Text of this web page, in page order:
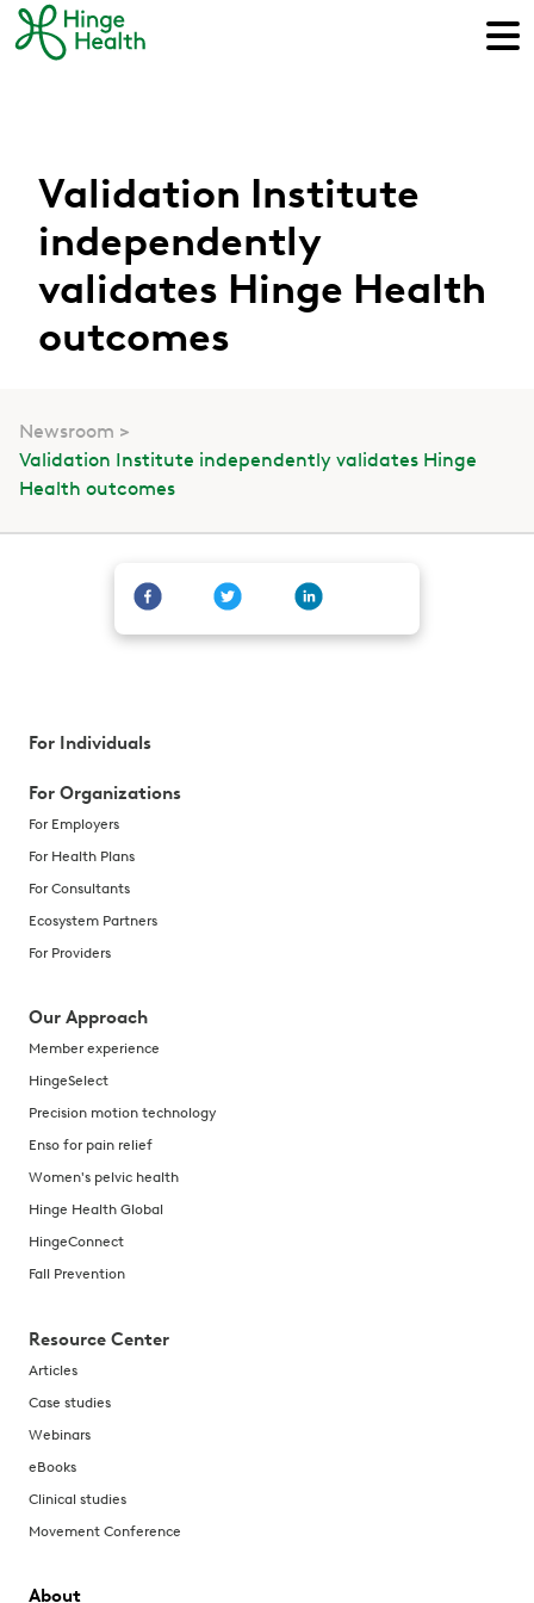
Validation Institute
independently
validates Hinge Health
outcomes
Newsroom
Validation Institute independently validates Hinge
Health outcomes
For Individuals
For Organizations
For Employers
For Health Plans
For Consultants
Ecosystem Partners
For Providers
Our Approach
Member experience
HingeSelect
Precision motion technology
Enso for pain relief
Women's pelvic health
Hinge Health Global
HingeConnect
Fall Prevention
Resource Center
Articles
Case studies
Webinars
eBooks
Clinical studies
Movement Conference
About